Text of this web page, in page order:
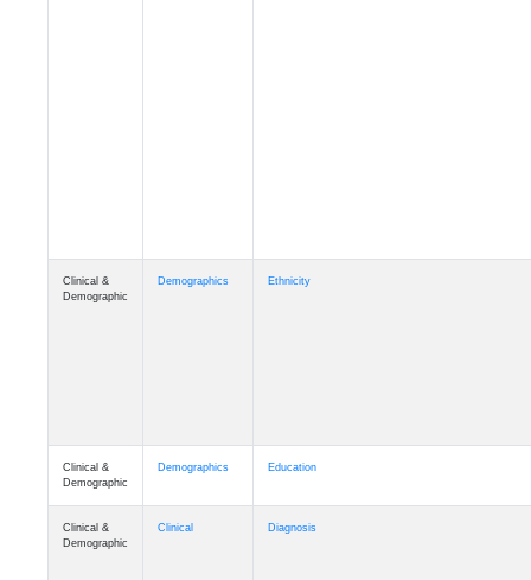
Clinical &
Demographic
Demographics Ethnicity
Clinical &
Demographic
Demographics Education
Clinical &
Demographic
Clinical Diagnosis